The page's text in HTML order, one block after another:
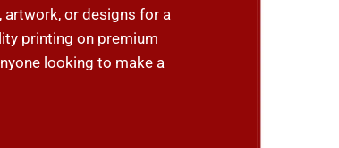
artwork, or designs for a
printing on premium
looking to make a